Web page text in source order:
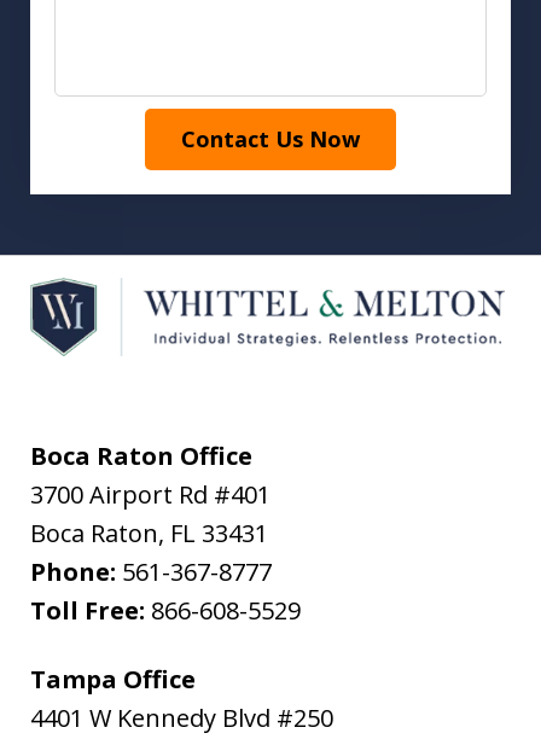
Contact Us Now
Boca Raton Office
3700 Airport Rd #401
Boca Raton, FL 33431
Phone: 561-367-8777
Toll Free: 866-608-5529
Tampa Office
4401 W Kennedy Blvd #250